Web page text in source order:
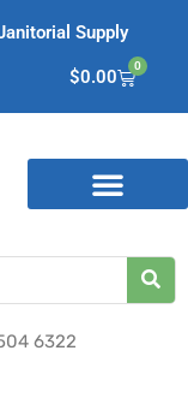
Supply
$0.00
0
6322